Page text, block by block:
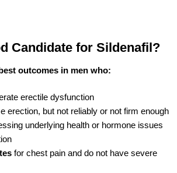
Candidate for Sildenafil?
outcomes in men who:
erectile dysfunction
erection, but not reliably or not firm enough
underlying health or hormone issues
for chest pain and do not have severe